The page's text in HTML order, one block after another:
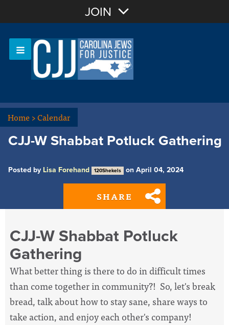
Sign In
JOIN
Home>Calendar
CJJ-W Shabbat Potluck Gathering
Posted by Lisa Forehand 120Shekels on April 04, 2024
SHARE
CJJ-W Shabbat Potluck
Gathering
What better thing is there to do in difficult times
than come together in community?! So, let's break
bread, talk about how to stay sane, share ways to
take action, and enjoy each other's company!